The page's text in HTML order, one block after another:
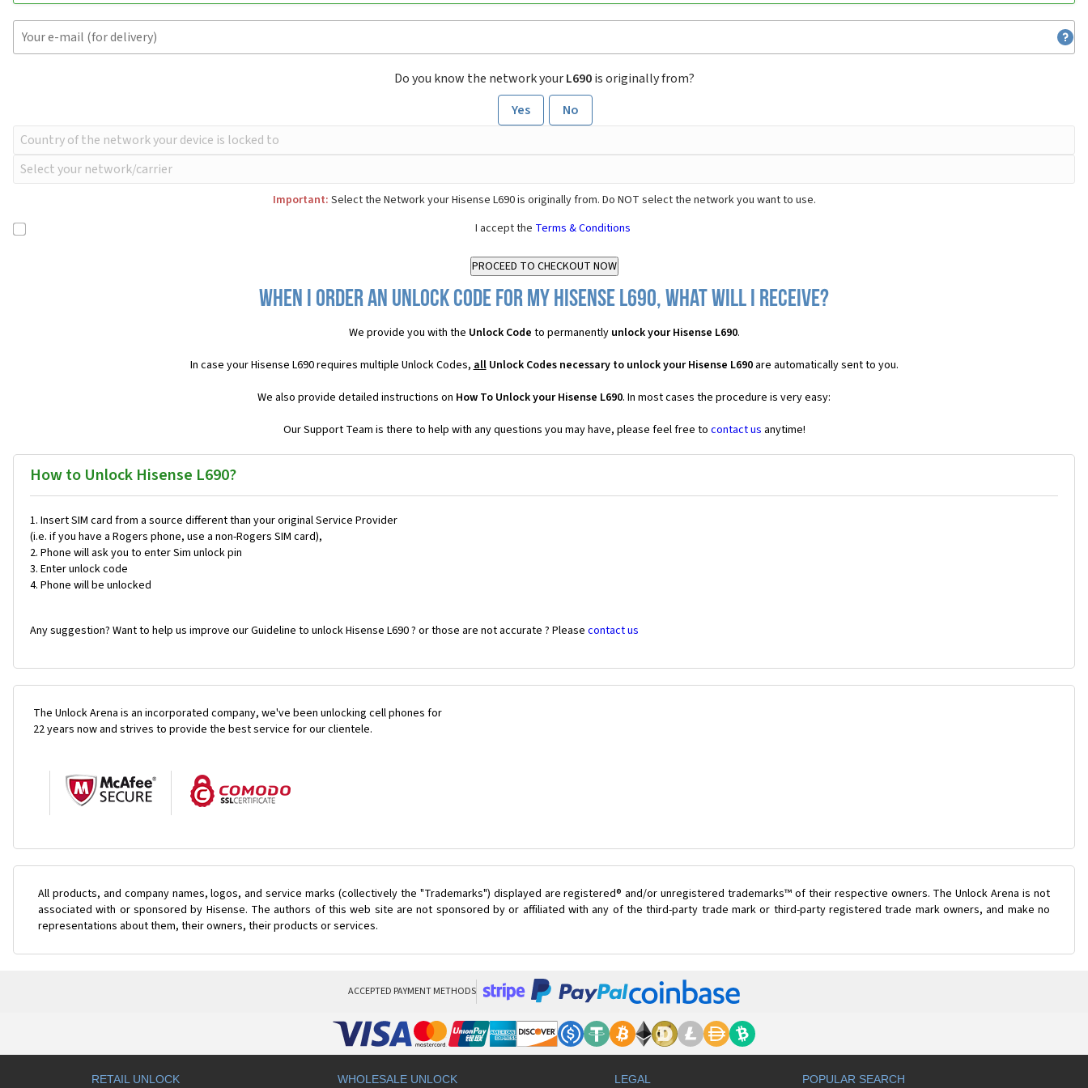
Do you know the network yourL690is originally from?
Yes
No
Important: Select the Network your Hisense L690 is originally from. Do NOT select the network you want to use.
I accept the Terms & Conditions
When I order an Unlock Code for my Hisense L690, what will I receive?
We provide you with the Unlock Code to permanently unlock your Hisense L690.
In case your Hisense L690 requires multiple Unlock Codes,allUnlock Codes necessary to unlock your Hisense L690are automatically sent to you.
We also provide detailed instructions on How To Unlock your Hisense L690. In most cases the procedure is very easy:
Our Support Team is there to help with any questions you may have, please feel free to contact us anytime!
How to Unlock Hisense L690?
Insert SIM card from a source different than your original Service Provider
(i.e. if you have a Rogers phone, use a non-Rogers SIM card),
Phone will ask you to enter Sim unlock pin
Enter unlock code
Phone will be unlocked
Any suggestion? Want to help us improve our Guideline to unlock Hisense L690 ? or those are not accurate ? Please contact us
The Unlock Arena is an incorporated company, we've been unlocking cell phones for
22 years now and strives to provide the best service for our clientele.
All products, and company names, logos, and service marks (collectively the "Trademarks") displayed are registered® and/or unregistered trademarks™ of their respective owners. The Unlock Arena is not
associated with or sponsored by Hisense. The authors of this web site are not sponsored by or affiliated with any of the third-party trade mark or third-party registered trade mark owners, and make no
representations about them, their owners, their products or services.
ACCEPTED PAYMENT METHODS
RETAIL UNLOCK WHOLESALE UNLOCK LEGAL POPULAR SEARCH